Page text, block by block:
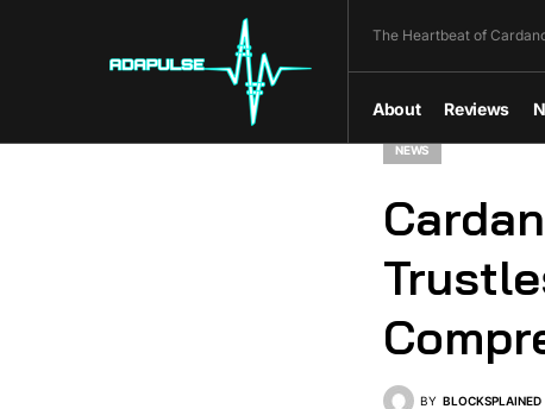
The Heartbeat of
About Reviews
NEWS
BY BLOCKSPLAINED